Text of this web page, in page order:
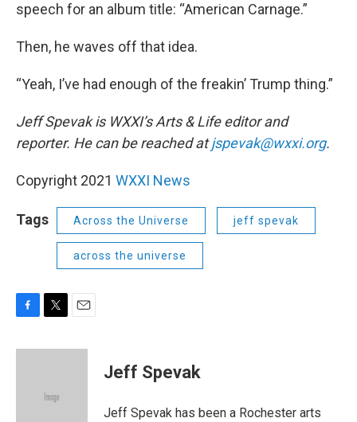
speech for an album title: “American Carnage.”
Then, he waves off that idea.
“Yeah, I’ve had enough of the freakin’ Trump thing.”
Jeff Spevak is WXXI’s Arts & Life editor and
reporter. He can be reached atjspevak@wxxi.org.
Copyright 2021 WXXI News
Tags Across the Universe jeff spevak
across the universe
c
i
e
a
Jeff Spevak
Jeff Spevak has been a Rochester arts